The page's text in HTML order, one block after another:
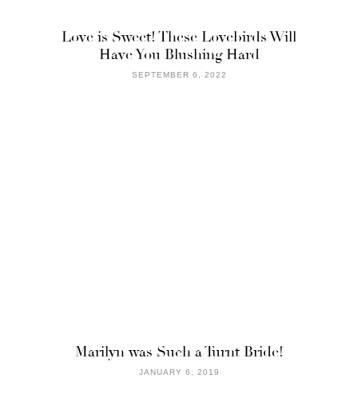
Love is Sweet! These Lovebirds Will
Have You Blushing Hard
SEPTEMBER 6, 2022
Marilyn was Such a Turnt Bride!
JANUARY 6, 2019